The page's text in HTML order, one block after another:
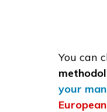
You can
your